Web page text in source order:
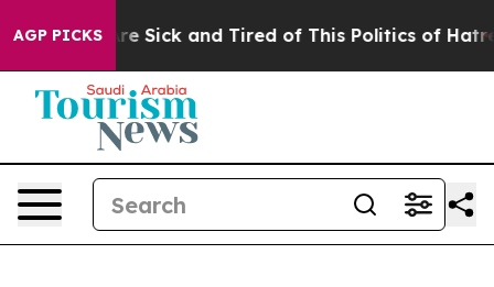
AGP PICKSAre Sick and Tired of This Politics of Hatred”